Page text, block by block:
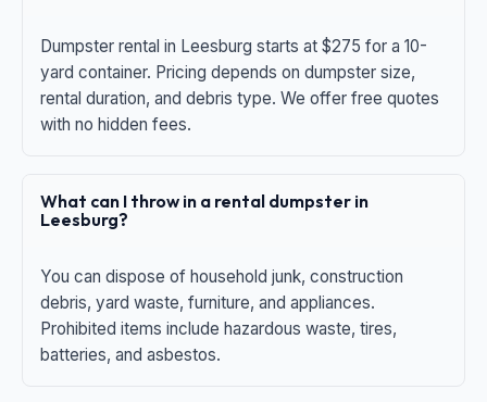
Dumpster rental in Leesburg starts at $275 for a 10-
yard container. Pricing depends on dumpster size,
rental duration, and debris type. We offer free quotes
with no hidden fees.
What can I throw in a rental dumpster in
Leesburg?
You can dispose of household junk, construction
debris, yard waste, furniture, and appliances.
Prohibited items include hazardous waste, tires,
batteries, and asbestos.